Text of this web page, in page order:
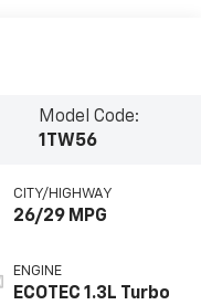
Model Code:
1TW56
CITY/HIGHWAY
26/29 MPG
ENGINE
ECOTEC 1.3L Turbo